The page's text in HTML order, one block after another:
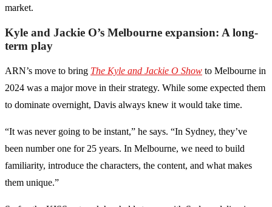
market.
Kyle and Jackie O’s Melbourne expansion: A long-
term play
ARN’s move to bring The Kyle and Jackie O Show to Melbourne in
2024 was a major move in their strategy. While some expected them
to dominate overnight, Davis always knew it would take time.
“It was never going to be instant,” he says. “In Sydney, they’ve
been number one for 25 years. In Melbourne, we need to build
familiarity, introduce the characters, the content, and what makes
them unique.”